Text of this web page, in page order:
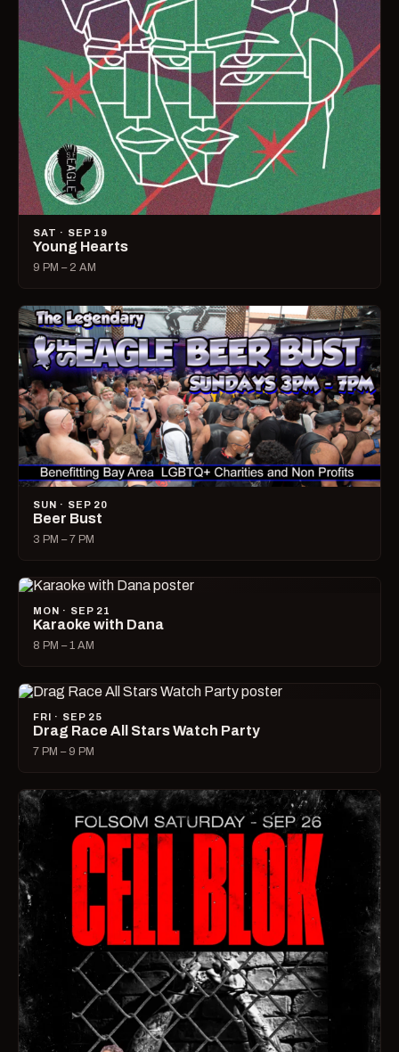
SAT · SEP 19
Young Hearts
9 PM – 2 AM
SUN · SEP 20
Beer Bust
3 PM – 7 PM
MON · SEP 21
Karaoke with Dana
8 PM – 1 AM
FRI · SEP 25
Drag Race All Stars Watch Party
7 PM – 9 PM